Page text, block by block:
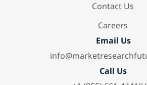
Contact Us
Careers
Email Us
Call Us